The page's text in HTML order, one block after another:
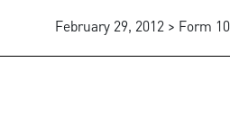
February 29, 2012 > Form